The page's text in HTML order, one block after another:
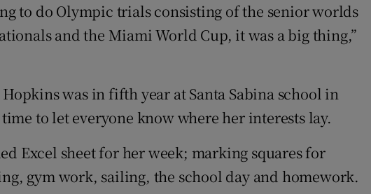
to do Olympic trials consisting of the senior worlds
and the Miami World Cup, it was a big thing,”
was in fifth year at Santa Sabina school in
to let everyone know where her interests lay.
Excel sheet for her week; marking squares for
gym work, sailing, the school day and homework.